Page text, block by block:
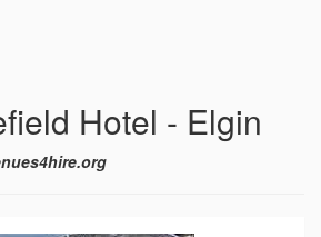
Hotel - Elgin